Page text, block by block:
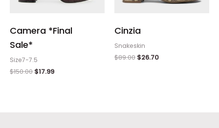
Camera *Final
Sale*
Size7-7.5
$150.00 $17.99
Cinzia
Snakeskin
$89.00 $26.70